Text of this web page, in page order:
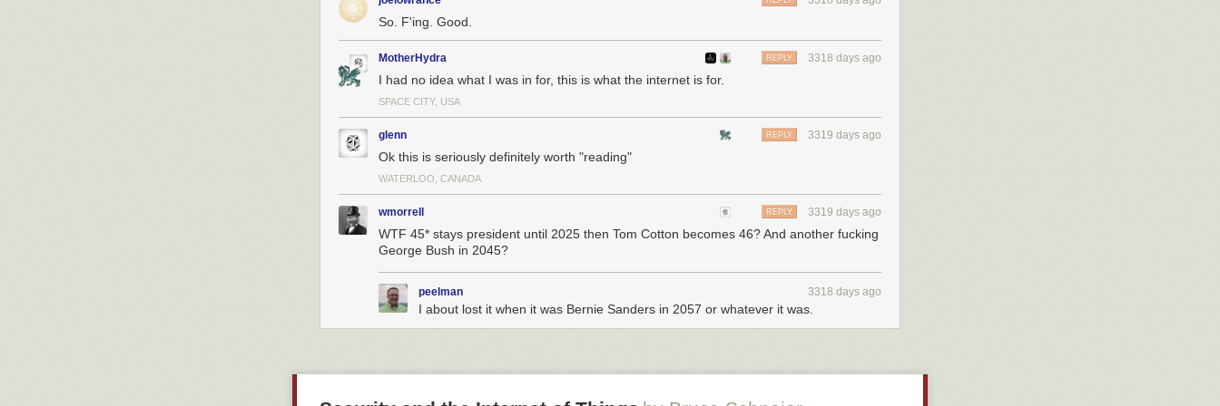
The way to solve that is to inject more and more high energy electrons to guarantee that you will
create ions from that neutral gas. The problem is a materials one. You inject more and more high-
energy electrons and you start melting the walls of any material known to man that’s manufacturable
and that could be launched into space. There is a point where you couldn’t shrink it down anymore
because it would heat up too much and would melt the material.
Rather than trying to solve that problem, we looked at a completely different way of producing ions.
We take a liquid propellant that is just positive and negative ions and apply a strong electric field to
the liquid and pluck individual ions out of the liquid and accelerate them out the back.
You have to differentiate between chemical or cold gas and electric propulsion.
It is quite easy to launch a can of air on a cubesat, open it and get little puffs of thrust. You may need
more than one hand to count the number of times that has been done. As far as efficient electric
propulsion where you can actually perform operational missions, there are very few propulsion
technologies that have flown.
SpaceNews.com
So. F'ing. Good.
MotherHydra 3318 days ago
REPLY
I had no idea what I was in for, this is what the internet is for.
SPACE CITY, USA
glenn 3319 days ago
REPLY
Ok this is seriously definitely worth "reading"
WATERLOO, CANADA
wmorrell 3319 days ago
REPLY
WTF 45* stays president until 2025 then Tom Cotton becomes 46? And another fucking
George Bush in 2045?
peelman 3318 days ago
I about lost it when it was Bernie Sanders in 2057 or whatever it was.